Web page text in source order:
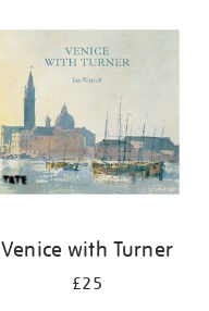
Venice with Turner
£25